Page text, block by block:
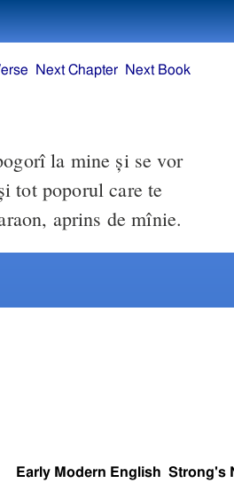
Next Chapter Next Book
la mine şi se vor
tot poporul care te
aprins de mînie.
Early Modern English Strong's